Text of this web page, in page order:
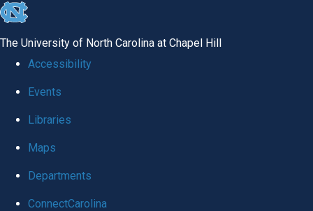
skip
global
The University of North Carolina at Chapel Hill
Accessibility
Events
Libraries
Maps
Departments
ConnectCarolina